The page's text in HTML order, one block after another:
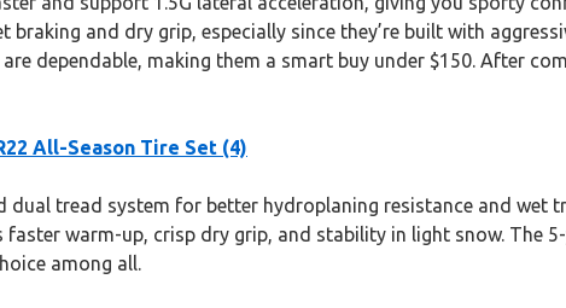
and dry grip, especially since they’re built with
dependable, making them a smart buy under $150. After
All-Season Tire Set (4)
tread system for better hydroplaning resistance and wet
warm-up, crisp dry grip, and stability in light snow. The
among all.